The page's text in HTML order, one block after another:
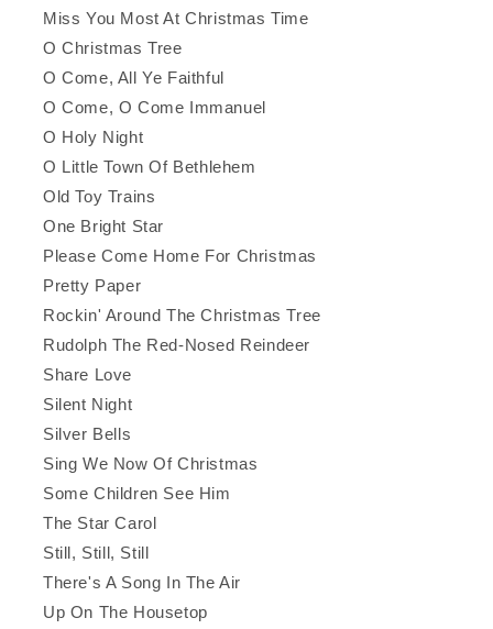
Miss You Most At Christmas Time
O Christmas Tree
O Come, All Ye Faithful
O Come, O Come Immanuel
O Holy Night
O Little Town Of Bethlehem
Old Toy Trains
One Bright Star
Please Come Home For Christmas
Pretty Paper
Rockin' Around The Christmas Tree
Rudolph The Red-Nosed Reindeer
Share Love
Silent Night
Silver Bells
Sing We Now Of Christmas
Some Children See Him
The Star Carol
Still, Still, Still
There's A Song In The Air
Up On The Housetop